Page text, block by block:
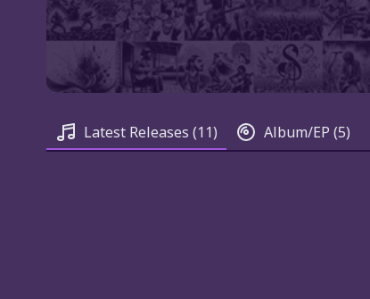
Latest Releases (11) Album/EP (5)